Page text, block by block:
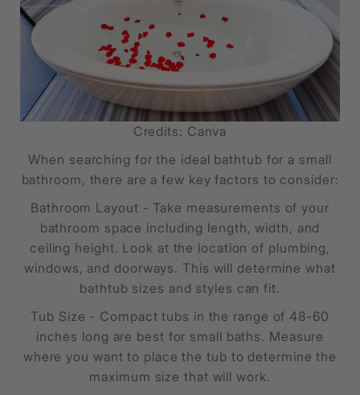
Credits: Canva
When searching for the ideal bathtub for a small
bathroom, there are a few key factors to consider:
Bathroom Layout - Take measurements of your
bathroom space including length, width, and
ceiling height. Look at the location of plumbing,
windows, and doorways. This will determine what
bathtub sizes and styles can fit.
Tub Size - Compact tubs in the range of 48-60
inches long are best for small baths. Measure
where you want to place the tub to determine the
maximum size that will work.